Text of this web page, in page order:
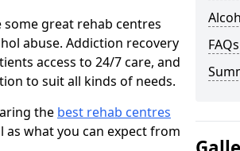
great rehab centres
abuse. Addiction recovery
access to 24/7 care, and
to suit all kinds of needs.
the best rehab centres
what you can expect from
FAQs